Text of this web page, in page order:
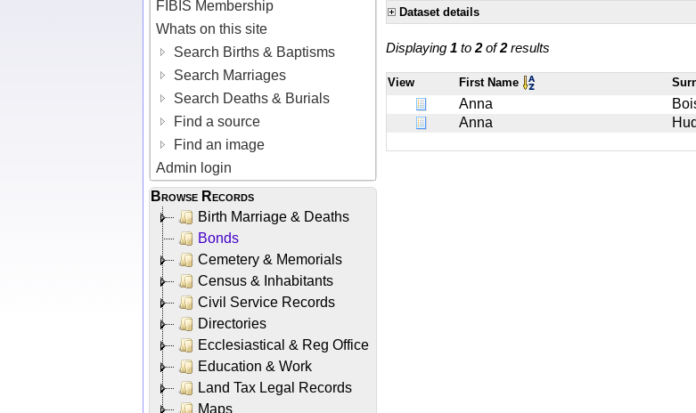
FIBIS Membership
Whats on this site
Search Births & Baptisms
Search Marriages
Search Deaths & Burials
Find a source
Find an image
Admin login
Browse Records
Birth Marriage & Deaths
Bonds
Cemetery & Memorials
Census & Inhabitants
Civil Service Records
Directories
Ecclesiastical & Reg Office
Education & Work
Land Tax Legal Records
Maps
Dataset details
Displaying 1 to 2of2results
View First Name
Anna
Anna